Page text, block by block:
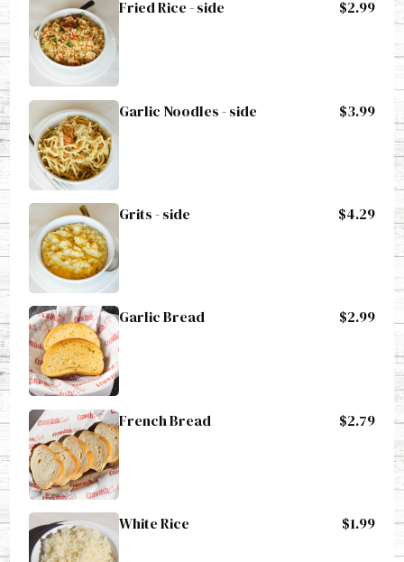
Fried Rice - side $2.99
Garlic Noodles - side $3.99
Grits - side $4.29
Garlic Bread $2.99
French Bread $2.79
White Rice $1.99